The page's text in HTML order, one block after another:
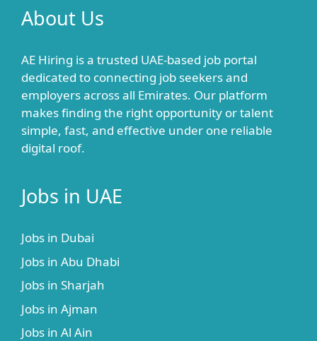
About Us
AE Hiring is a trusted UAE-based job portal
dedicated to connecting job seekers and
employers across all Emirates. Our platform
makes finding the right opportunity or talent
simple, fast, and effective under one reliable
digital roof.
Jobs in UAE
Jobs in Dubai
Jobs in Abu Dhabi
Jobs in Sharjah
Jobs in Ajman
Jobs in Al Ain